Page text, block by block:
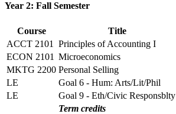
Year 2: Fall Semester
Course Title
ACCT 2101
Principles of Accounting I
ECON 2101 Microeconomics
MKTG 2200 Personal Selling
LE
Goal 6 - Hum: Arts/Lit/Phil
LE
Goal 9 - Eth/Civic Responsblty
Term credits